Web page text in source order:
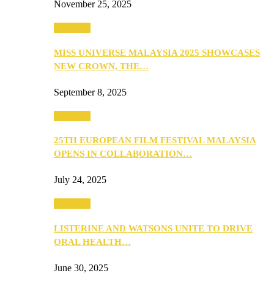
November 25, 2025
MISS UNIVERSE MALAYSIA 2025 SHOWCASES
NEW CROWN, THE…
September 8, 2025
25TH EUROPEAN FILM FESTIVAL MALAYSIA
OPENS IN COLLABORATION…
July 24, 2025
LISTERINE AND WATSONS UNITE TO DRIVE
ORAL HEALTH…
June 30, 2025